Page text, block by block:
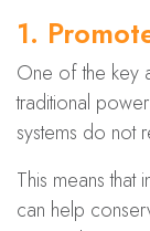
1.
One of the key
traditional
systems do not
This means that
can help